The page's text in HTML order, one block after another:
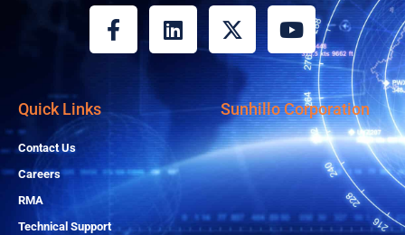
F
a
c
b
o
o
k
-
f
L
i
n
e
d
i
n
X
-
t
w
i
t
t
e
r
Y
o
u
t
u
b
e
Quick Links
Contact Us
Careers
RMA
Technical Support
Sunhillo Corporation